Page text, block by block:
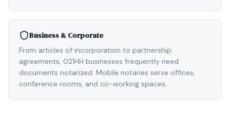
Business & Corporate
From articles of incorporation to partnership
agreements, 021HH businesses frequently need
documents notarized. Mobile notaries serve offices,
conference rooms, and co-working spaces.